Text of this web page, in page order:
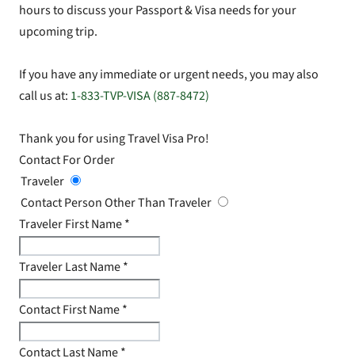
hours to discuss your Passport & Visa needs for your
upcoming trip.
If you have any immediate or urgent needs, you may also
call us at: 1-833-TVP-VISA (887-8472)
Thank you for using Travel Visa Pro!
Contact For Order
Traveler
Contact Person Other Than Traveler
Traveler First Name*
Traveler Last Name*
Contact First Name*
Contact Last Name*